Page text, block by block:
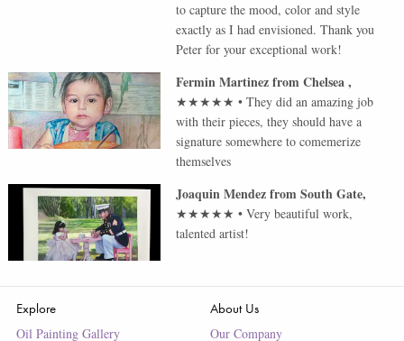
to capture the mood, color and style
exactly as I had envisioned. Thank you
Peter for your exceptional work!
Fermin MartinezfromChelsea,
★★★★★ •They did an amazing job
with their pieces, they should have a
signature somewhere to comemerize
themselves
Joaquin MendezfromSouth Gate,
★★★★★ •Very beautiful work,
talented artist!
Explore
Oil Painting Gallery
About Us
Our Company